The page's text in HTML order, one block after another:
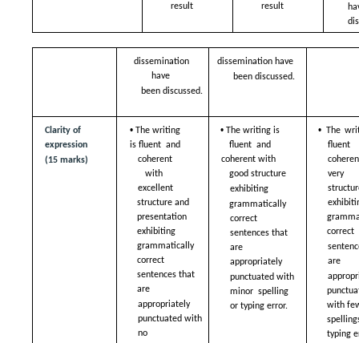
result
result
dissemination
have
been discussed.
dissemination have
been discussed.
Clarity of
expression
(15 marks)
• The writing
is fluent  and
coherent
with
excellent
structure and
presentation
exhibiting
grammatically
correct
sentences that
are
appropriately
punctuated with
no
• The writing is
fluent  and
coherent with
good structure
exhibiting
grammatically
correct
sentences that
are
appropriately
punctuated with
minor  spelling
or typing error.
• The
very
correct
are
with
typing